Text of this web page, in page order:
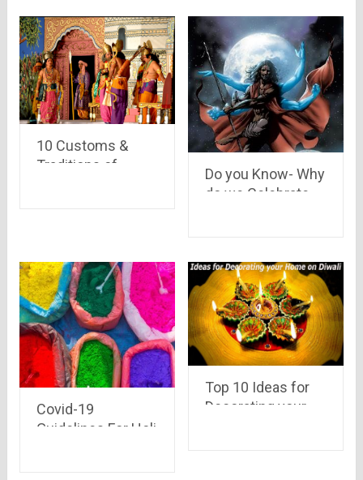
10 Customs &
Traditions of
Do you Know- Why
do we Celebrate
Covid-19
Guidelines For Holi
Top 10 Ideas for
Decorating your